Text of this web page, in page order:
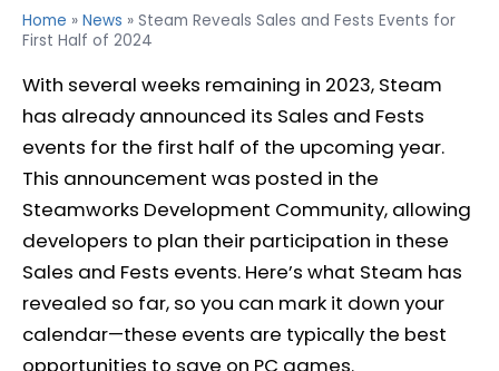
Home » News » Steam Reveals Sales and Fests Events for
First Half of 2024
With several weeks remaining in 2023, Steam
has already announced its Sales and Fests
events for the first half of the upcoming year.
This announcement was posted in the
Steamworks Development Community, allowing
developers to plan their participation in these
Sales and Fests events. Here’s what Steam has
revealed so far, so you can mark it down your
calendar—these events are typically the best
opportunities to save on PC games.